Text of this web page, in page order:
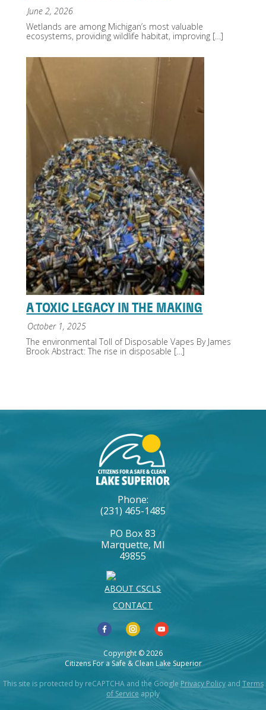
June 2, 2026
Wetlands are among Michigan’s most valuable
ecosystems, providing wildlife habitat, improving […]
A TOXIC LEGACY IN THE MAKING
October 1, 2025
The environmental Toll of Disposable Vapes By James
Brook Abstract: The rise in disposable […]
Phone:
(231) 465-1485
PO Box 83
Marquette, MI
49855
ABOUT CSCLS
CONTACT
Copyright © 2026
Citizens For a Safe & Clean Lake Superior
This site is protected by reCAPTCHA and the Google Privacy Policyand Terms
of Service apply